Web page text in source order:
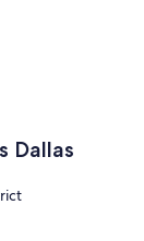
Dallas